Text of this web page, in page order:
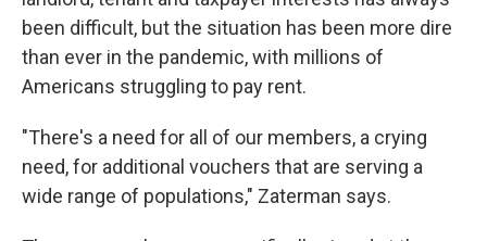
been difficult, but the situation has been more dire
than ever in the pandemic, with millions of
Americans struggling to pay rent.
"There's a need for all of our members, a crying
need, for additional vouchers that are serving a
wide range of populations," Zaterman says.